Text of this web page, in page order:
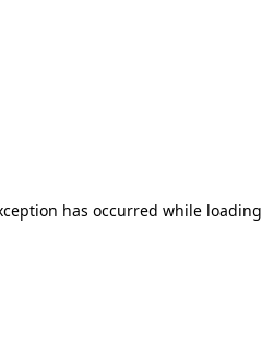
has occurred while loading